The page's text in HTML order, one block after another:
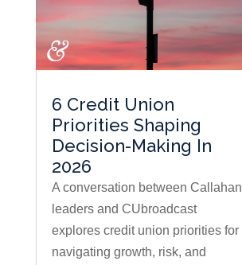
6 Credit Union
Priorities Shaping
Decision-Making In
2026
A conversation between Callahan
leaders and CUbroadcast
explores credit union priorities for
navigating growth, risk, and